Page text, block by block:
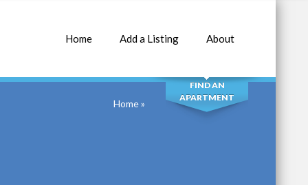
Home Add a Listing About
SEARCH
FIND AN
APARTMENT
Home»